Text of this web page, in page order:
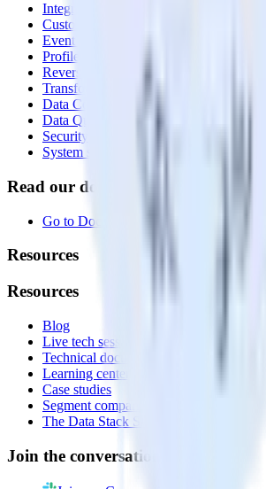
Integrations library
Customer Data Platform
Event Stream
Profiles
Reverse ETL
Transformations
Data Compliance Toolkit
Data Quality Toolkit
Security
System status
Read our documentation
Go to Docs
Resources
Resources
Blog
Live tech sessions
Technical documentation
Learning center
Case studies
Segment comparison
The Data Stack Show podcast
Join the conversation